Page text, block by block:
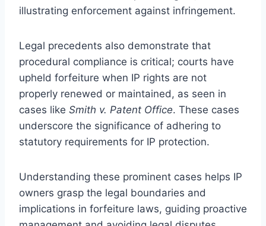
illustrating enforcement against infringement.
Legal precedents also demonstrate that
procedural compliance is critical; courts have
upheld forfeiture when IP rights are not
properly renewed or maintained, as seen in
cases like Smith v. Patent Office. These cases
underscore the significance of adhering to
statutory requirements for IP protection.
Understanding these prominent cases helps IP
owners grasp the legal boundaries and
implications in forfeiture laws, guiding proactive